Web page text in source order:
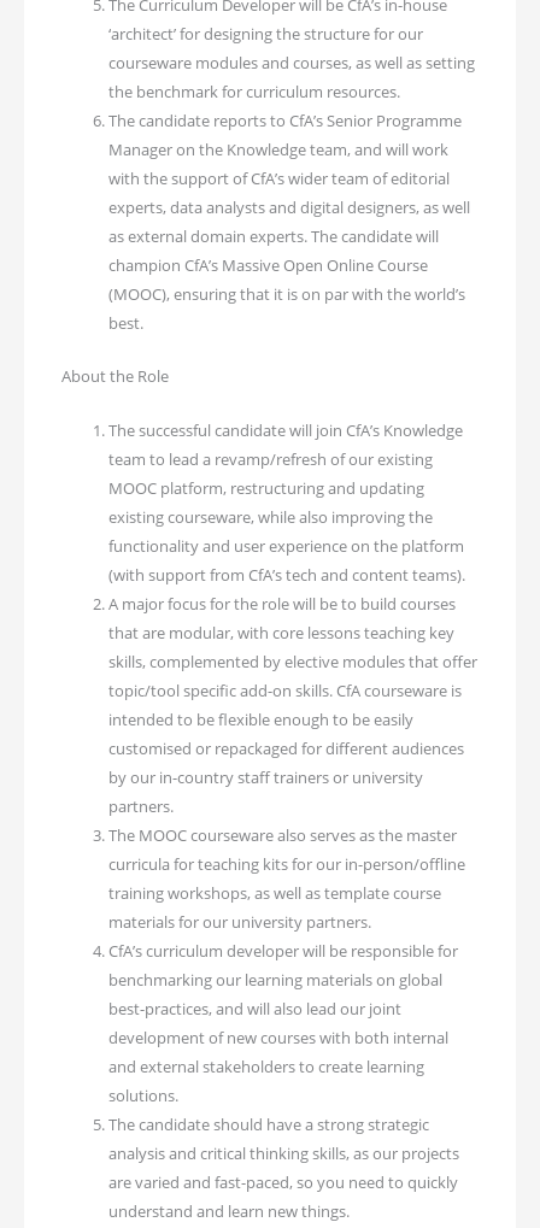
The Curriculum Developer will be CfA’s in-house
‘architect’ for designing the structure for our
courseware modules and courses, as well as setting
the benchmark for curriculum resources.
The candidate reports to CfA’s Senior Programme
Manager on the Knowledge team, and will work
with the support of CfA’s wider team of editorial
experts, data analysts and digital designers, as well
as external domain experts. The candidate will
champion CfA’s Massive Open Online Course
(MOOC), ensuring that it is on par with the world’s
best.
About the Role
The successful candidate will join CfA’s Knowledge
team to lead a revamp/refresh of our existing
MOOC platform, restructuring and updating
existing courseware, while also improving the
functionality and user experience on the platform
(with support from CfA’s tech and content teams).
A major focus for the role will be to build courses
that are modular, with core lessons teaching key
skills, complemented by elective modules that offer
topic/tool specific add-on skills. CfA courseware is
intended to be flexible enough to be easily
customised or repackaged for different audiences
by our in-country staff trainers or university
partners.
The MOOC courseware also serves as the master
curricula for teaching kits for our in-person/offline
training workshops, as well as template course
materials for our university partners.
CfA’s curriculum developer will be responsible for
benchmarking our learning materials on global
best-practices, and will also lead our joint
development of new courses with both internal
and external stakeholders to create learning
solutions.
The candidate should have a strong strategic
analysis and critical thinking skills, as our projects
are varied and fast-paced, so you need to quickly
understand and learn new things.